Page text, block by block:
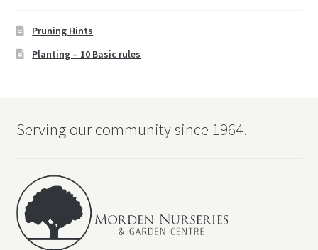
Pruning Hints
Planting – 10 Basic rules
Serving our community since 1964.